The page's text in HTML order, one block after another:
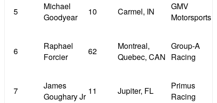
5
Michael
Goodyear
10 Carmel, IN
GMV
Motorsports
6
Raphael
Forcier
62
Montreal,
Quebec, CAN
Group-A
Racing
7
James
Goughary Jr
11 Jupiter, FL
Primus
Racing